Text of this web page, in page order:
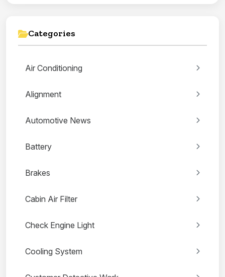
Categories
Air Conditioning
Alignment
Automotive News
Battery
Brakes
Cabin Air Filter
Check Engine Light
Cooling System